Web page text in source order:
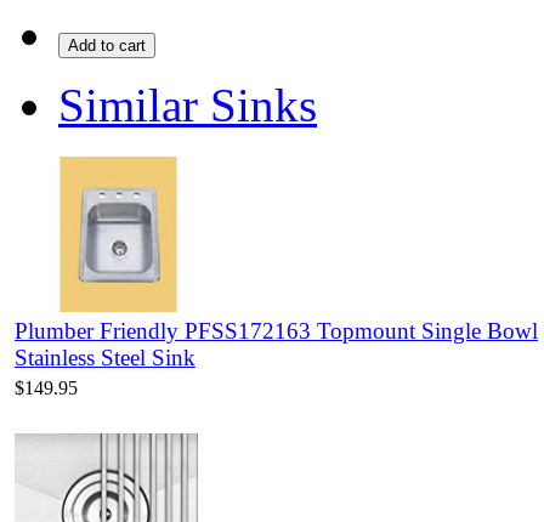
Add to cart
Similar Sinks
Plumber Friendly PFSS172163 Topmount Single Bowl
Stainless Steel Sink
$149.95